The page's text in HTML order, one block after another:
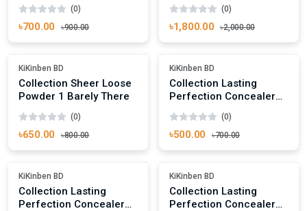
(0)
৳700.00 ৳900.00
(0)
৳1,800.00 ৳2,000.00
Add To Cart
KiKinben BD
Collection Sheer Loose
Powder 1 Barely There
(0)
৳650.00 ৳800.00
Add To Cart
KiKinben BD
Collection Lasting
Perfection Concealer
(0)
৳500.00 ৳700.00
Add To Cart
KiKinben BD
Collection Lasting
Perfection Concealer
Add To Cart
KiKinben BD
Collection Lasting
Perfection Concealer